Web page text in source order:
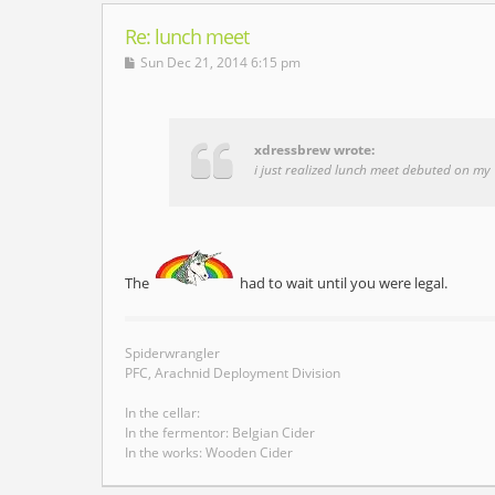
Re: lunch meet
Sun Dec 21, 2014 6:15 pm
xdressbrew wrote:
i just realized lunch meet debuted on
The had to wait until you were legal.
Spiderwrangler
PFC, Arachnid Deployment Division
In the cellar:
In the fermentor: Belgian Cider
In the works: Wooden Cider